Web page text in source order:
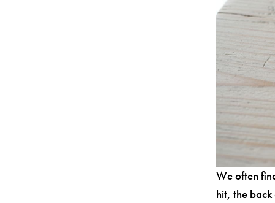
We often
hit, the